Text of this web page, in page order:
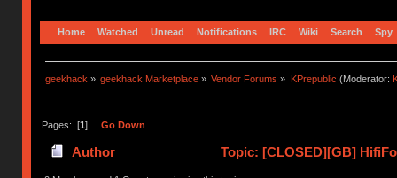
Home Watched Unread Notifications IRC Wiki Search Spy
geekhack » geekhack Marketplace » Vendor Forums » KPrepublic (Moderator:
Pages: [1] Go Down
Author Topic: [CLOSED][GB]